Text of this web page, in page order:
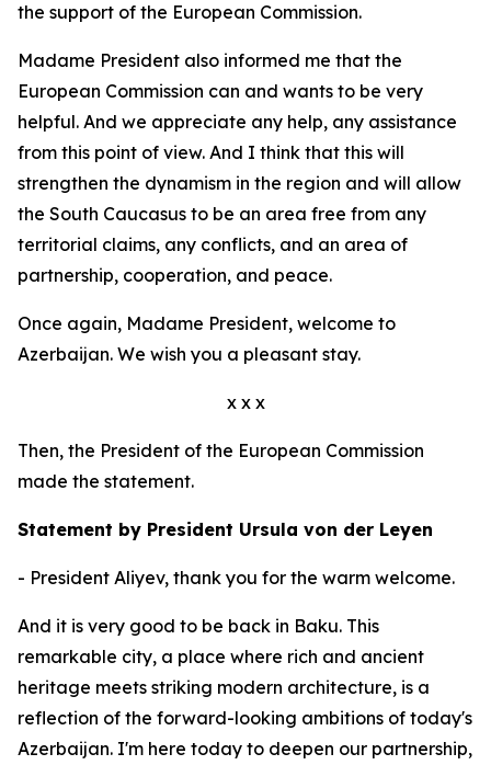
the support of the European Commission.
Madame President also informed me that the
European Commission can and wants to be very
helpful. And we appreciate any help, any assistance
from this point of view. And I think that this will
strengthen the dynamism in the region and will allow
the South Caucasus to be an area free from any
territorial claims, any conflicts, and an area of
partnership, cooperation, and peace.
Once again, Madame President, welcome to
Azerbaijan. We wish you a pleasant stay.
x x x
Then, the President of the European Commission
made the statement.
Statement by President Ursula von der Leyen
- President Aliyev, thank you for the warm welcome.
And it is very good to be back in Baku. This
remarkable city, a place where rich and ancient
heritage meets striking modern architecture, is a
reflection of the forward-looking ambitions of today's
Azerbaijan. I'm here today to deepen our partnership,